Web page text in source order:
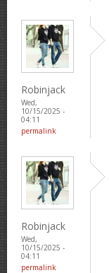
Robinjack
Wed,
10/15/2025 -
04:11
permalink
Robinjack
Wed,
10/15/2025 -
04:11
permalink